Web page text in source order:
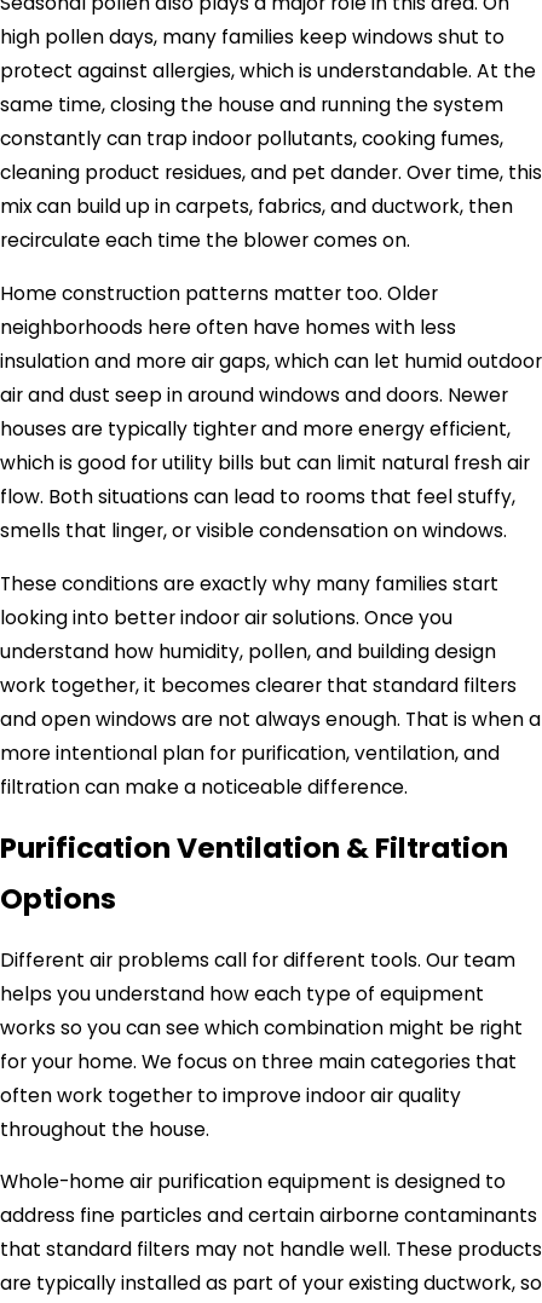
high pollen days, many families keep windows shut to
protect against allergies, which is understandable. At the
same time, closing the house and running the system
constantly can trap indoor pollutants, cooking fumes,
cleaning product residues, and pet dander. Over time, this
mix can build up in carpets, fabrics, and ductwork, then
recirculate each time the blower comes on.
Home construction patterns matter too. Older
neighborhoods here often have homes with less
insulation and more air gaps, which can let humid outdoor
air and dust seep in around windows and doors. Newer
houses are typically tighter and more energy efficient,
which is good for utility bills but can limit natural fresh air
flow. Both situations can lead to rooms that feel stuffy,
smells that linger, or visible condensation on windows.
These conditions are exactly why many families start
looking into better indoor air solutions. Once you
understand how humidity, pollen, and building design
work together, it becomes clearer that standard filters
and open windows are not always enough. That is when a
more intentional plan for purification, ventilation, and
filtration can make a noticeable difference.
Purification Ventilation & Filtration
Options
Different air problems call for different tools. Our team
helps you understand how each type of equipment
works so you can see which combination might be right
for your home. We focus on three main categories that
often work together to improve indoor air quality
throughout the house.
Whole-home air purification equipment is designed to
address fine particles and certain airborne contaminants
that standard filters may not handle well. These products
are typically installed as part of your existing ductwork, so